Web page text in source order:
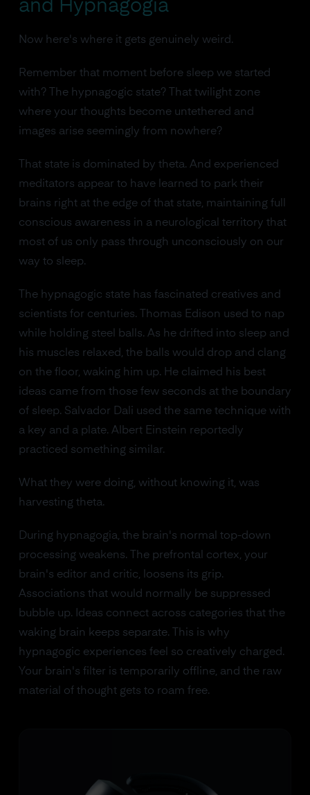
and Hypnagogia
Now here's where it gets genuinely weird.
Remember that moment before sleep we started
with? The hypnagogic state? That twilight zone
where your thoughts become untethered and
images arise seemingly from nowhere?
That state is dominated by theta. And experienced
meditators appear to have learned to park their
brains right at the edge of that state, maintaining full
conscious awareness in a neurological territory that
most of us only pass through unconsciously on our
way to sleep.
The hypnagogic state has fascinated creatives and
scientists for centuries. Thomas Edison used to nap
while holding steel balls. As he drifted into sleep and
his muscles relaxed, the balls would drop and clang
on the floor, waking him up. He claimed his best
ideas came from those few seconds at the boundary
of sleep. Salvador Dali used the same technique with
a key and a plate. Albert Einstein reportedly
practiced something similar.
What they were doing, without knowing it, was
harvesting theta.
During hypnagogia, the brain's normal top-down
processing weakens. The prefrontal cortex, your
brain's editor and critic, loosens its grip.
Associations that would normally be suppressed
bubble up. Ideas connect across categories that the
waking brain keeps separate. This is why
hypnagogic experiences feel so creatively charged.
Your brain's filter is temporarily offline, and the raw
material of thought gets to roam free.